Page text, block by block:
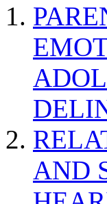
AND